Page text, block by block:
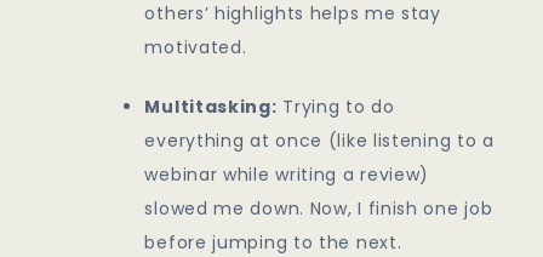
others’ highlights helps me stay
motivated.
Multitasking: Trying to do
everything at once (like listening to a
webinar while writing a review)
slowed me down. Now, I finish one job
before jumping to the next.